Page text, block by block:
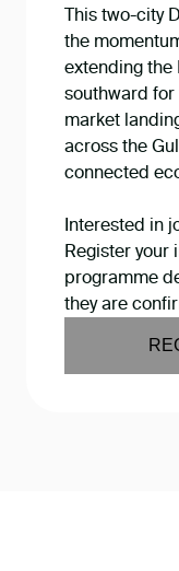
This two-city
the
extending the
southward
market
across the
connected
Interested in
Register your
programme
they are